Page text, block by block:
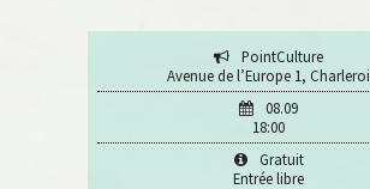
PointCulture
Avenue de l’Europe 1, Charleroi
08.09
18:00
Gratuit
Entrée libre